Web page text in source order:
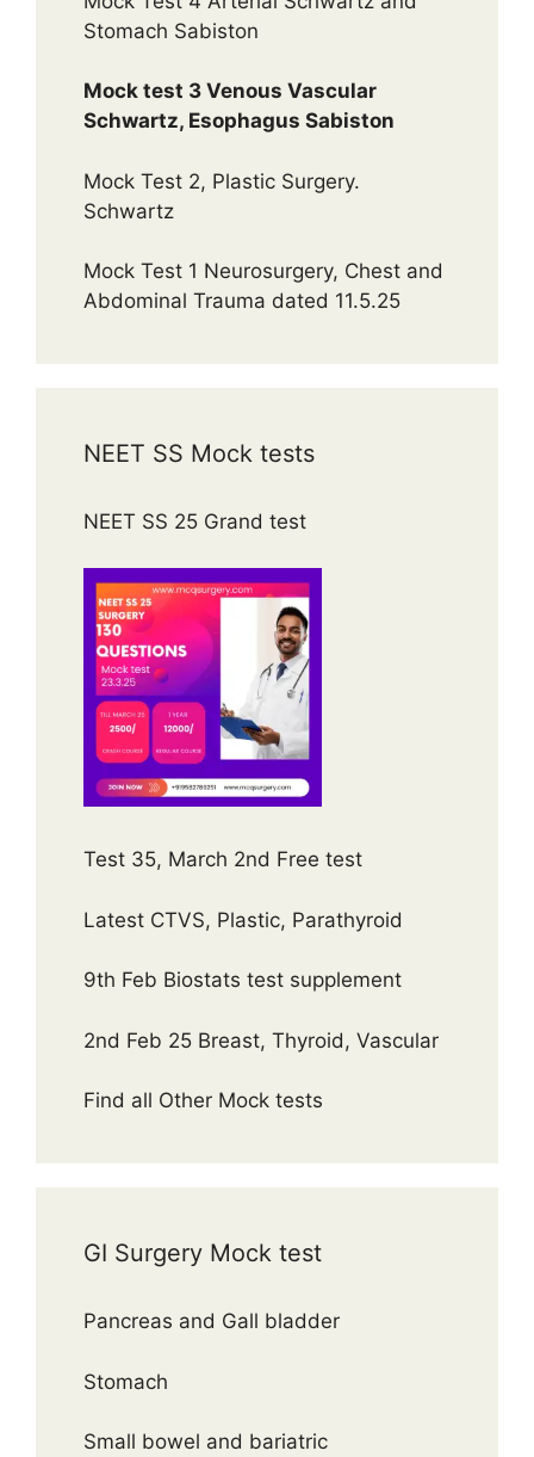
Stomach Sabiston
Mock test 3 Venous Vascular
Schwartz, Esophagus Sabiston
Mock Test 2, Plastic Surgery.
Schwartz
Mock Test 1 Neurosurgery, Chest and
Abdominal Trauma dated 11.5.25
NEET SS Mock tests
NEET SS 25 Grand test
Test 35, March 2nd Free test
Latest CTVS, Plastic, Parathyroid
9th Feb Biostats test supplement
2nd Feb 25 Breast, Thyroid, Vascular
Find all Other Mock tests
GI Surgery Mock test
Pancreas and Gall bladder
Stomach
Small bowel and bariatric